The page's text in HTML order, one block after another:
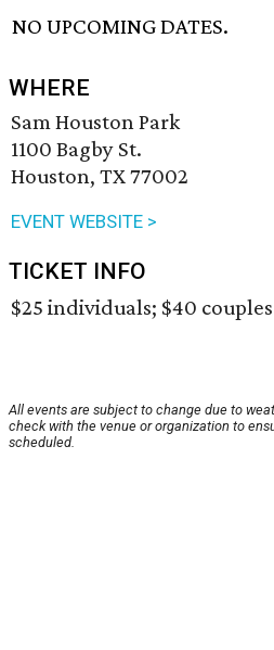
NO UPCOMING DATES.
WHERE
Sam Houston Park
1100 Bagby St.
Houston, TX 77002
EVENT WEBSITE >
TICKET INFO
$25 individuals; $40
All events are subject to change due to
check with the venue or organization to
scheduled.